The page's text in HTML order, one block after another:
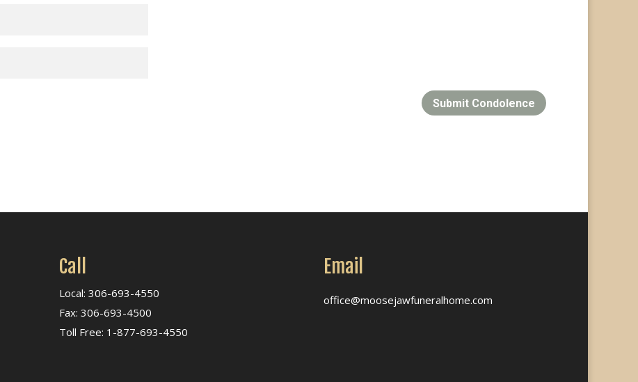
Submit Condolence
Call
Local: 306-693-4550
Fax: 306-693-4500
Toll Free: 1-877-693-4550
Email
office@moosejawfuneralhome.com